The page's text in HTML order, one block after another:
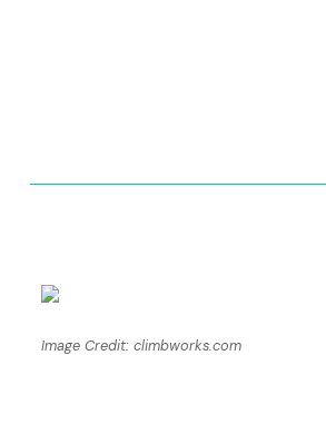
Image Credit: climbworks.com